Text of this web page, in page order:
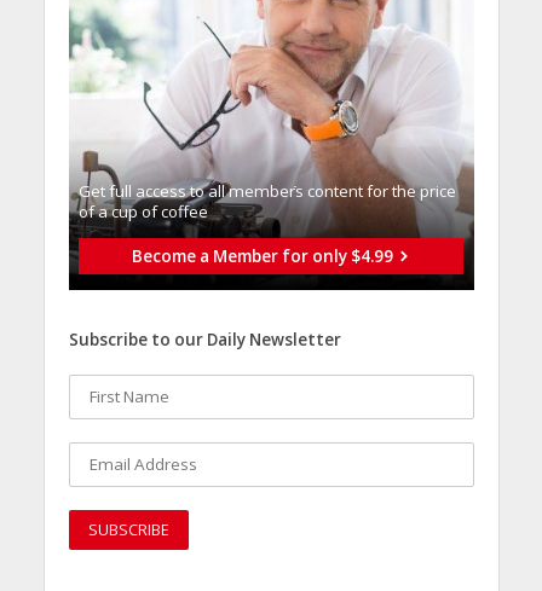
Get full access to all memberֿs content for the price
of a cup of coffee
Become a Member for only $4.99
Subscribe to our Daily Newsletter